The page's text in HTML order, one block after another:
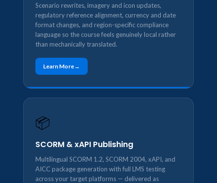
Scenario rewrites, imagery and icon updates,
regulatory reference alignment, currency and date
format changes, and region-specific compliance
language so the course feels genuinely local rather
than mechanically translated.
Learn More
📦
SCORM & xAPI Publishing
Multilingual SCORM 1.2, SCORM 2004, xAPI, and
AICC package generation with full LMS testing
across your target platforms — delivered as